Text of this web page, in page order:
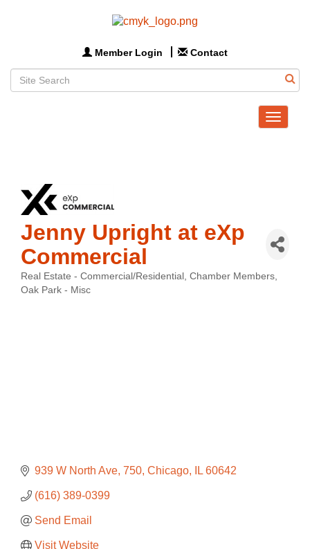
Member Login Contact
Toggle
Jenny Upright at eXp
Commercial
Categories
Real Estate - Commercial/Residential
Chamber Members
Oak Park - Misc
939 W North Ave 750 Chicago IL 60642
(616) 389-0399
Send Email
Visit Website